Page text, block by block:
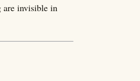
are invisible in